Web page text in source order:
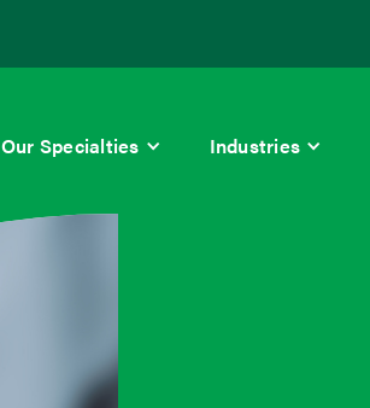
Our Specialties Industries